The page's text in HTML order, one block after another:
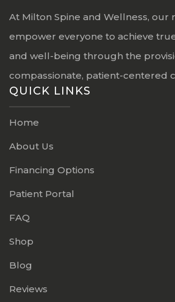
At Milton Spine and Wellness, our
empower everyone to achieve
and well-being through the
compassionate, patient-centered
QUICK LINKS
Home
About Us
Financing Options
Patient Portal
FAQ
Shop
Blog
Reviews